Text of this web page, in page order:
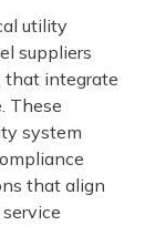
utility
suppliers
that integrate
These
system
that align